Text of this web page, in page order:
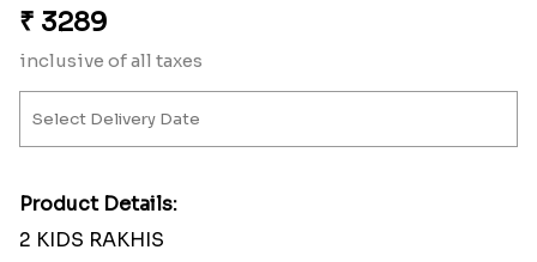
₹ 3289
inclusive of all taxes
Product Details:
2 KIDS RAKHIS